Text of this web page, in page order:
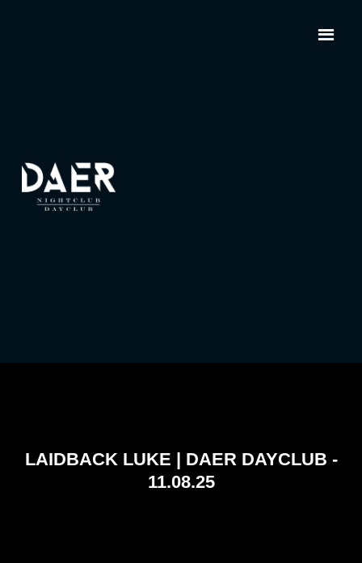
LAIDBACK LUKE | DAER DAYCLUB -
11.08.25